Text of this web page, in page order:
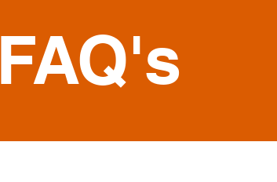
FAQ's